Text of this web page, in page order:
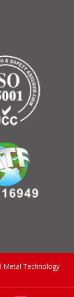
Metal Technology